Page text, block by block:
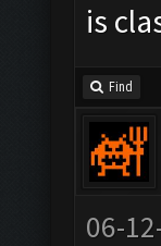
is
Find
06-